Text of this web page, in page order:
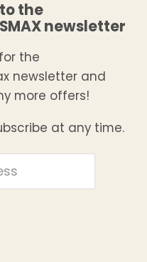
the
newsletter
the
newsletter and
more offers!
at any time.